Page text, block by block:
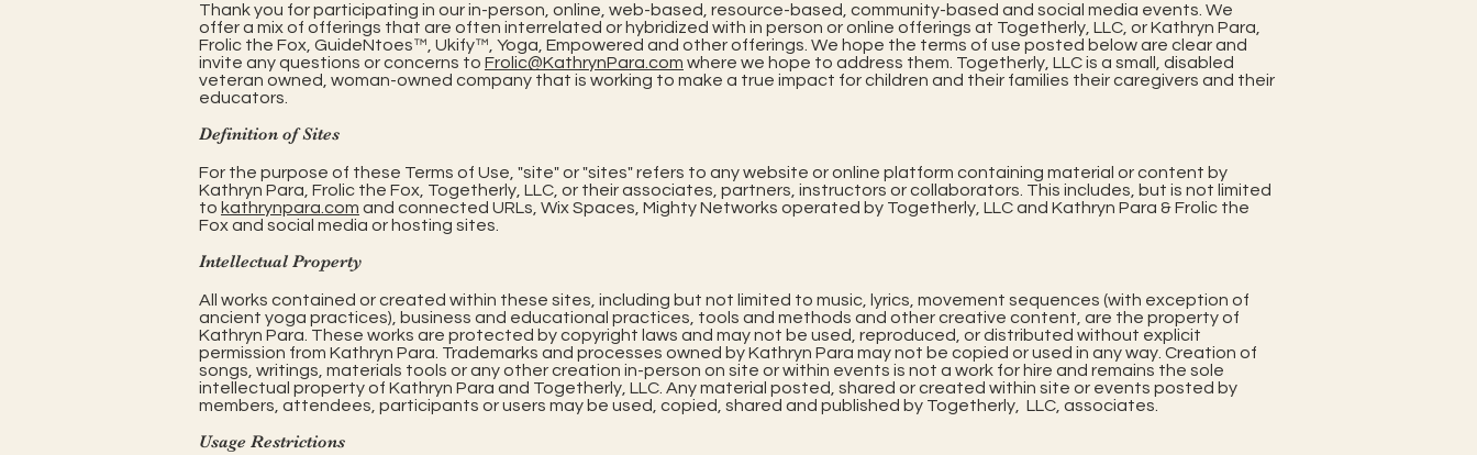
Thank you for participating in our in-person, online, web-based, resource-based, community-based and social media events. We
offer a mix of offerings that are often interrelated or hybridized with in person or online offerings at Togetherly, LLC, or Kathryn Para,
Frolic the Fox, GuideNtoes™, Ukify™, Yoga, Empowered and other offerings. We hope the terms of use posted below are clear and
invite any questions or concerns to Frolic@KathrynPara.com where we hope to address them. Togetherly, LLC is a small, disabled
veteran owned, woman-owned company that is working to make a true impact for children and their families their caregivers and their
educators.
Definition of Sites
For the purpose of these Terms of Use, "site" or "sites" refers to any website or online platform containing material or content by
Kathryn Para, Frolic the Fox, Togetherly, LLC, or their associates, partners, instructors or collaborators. This includes, but is not limited
to kathrynpara.com and connected URLs, Wix Spaces, Mighty Networks operated by Togetherly, LLC and Kathryn Para & Frolic the
Fox and social media or hosting sites.
Intellectual Property
All works contained or created within these sites, including but not limited to music, lyrics, movement sequences (with exception of
ancient yoga practices), business and educational practices, tools and methods and other creative content, are the property of
Kathryn Para. These works are protected by copyright laws and may not be used, reproduced, or distributed without explicit
permission from Kathryn Para. Trademarks and processes owned by Kathryn Para may not be copied or used in any way. Creation of
songs, writings, materials tools or any other creation in-person on site or within events is not a work for hire and remains the sole
intellectual property of Kathryn Para and Togetherly, LLC. Any material posted, shared or created within site or events posted by
members, attendees, participants or users may be used, copied, shared and published by Togetherly, LLC, associates.
Usage Restrictions